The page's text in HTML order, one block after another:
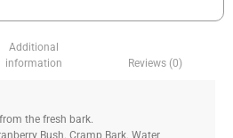
Additional
information
Reviews (0)
the fresh bark.
Bush. Cramp Bark. Water